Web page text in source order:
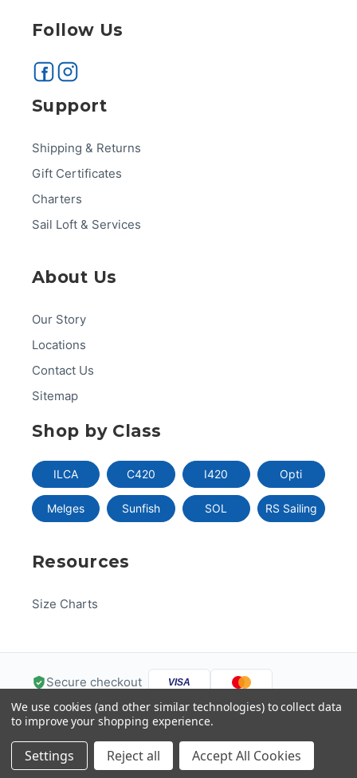
Follow Us
Support
Shipping & Returns
Gift Certificates
Charters
Sail Loft & Services
About Us
Our Story
Locations
Contact Us
Sitemap
Shop by Class
ILCA C420 I420 Opti
Melges Sunfish SOL RS Sailing
Resources
Size Charts
Secure checkout VISA
DISC VER PayPal Pay
© 2026 US One-Design
Help
We use cookies (and other similar technologies) to collect data
to improve your shopping experience.
Settings Reject all Accept All Cookies